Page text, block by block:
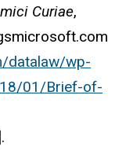
Curiae,
datalaw/wp-
01/Brief-of-